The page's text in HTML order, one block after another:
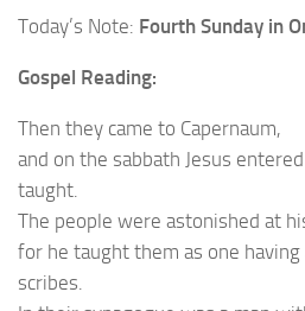
Today’s Note: Fourth Sunday in
Gospel Reading:
Then they came to Capernaum,
and on the sabbath Jesus
taught.
The people were astonished at
for he taught them as one
scribes.